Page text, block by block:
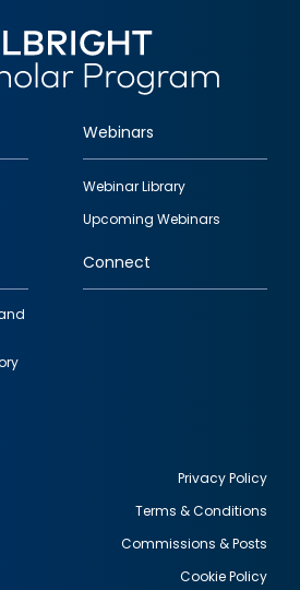
Webinars
Webinar Library
Upcoming Webinars
Connect
Privacy Policy
Terms & Conditions
Commissions & Posts
Cookie Policy